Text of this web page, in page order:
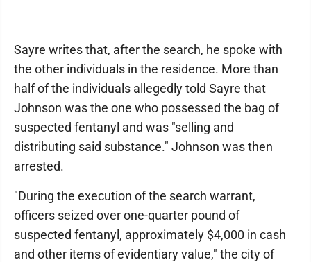
Sayre writes that, after the search, he spoke with
the other individuals in the residence. More than
half of the individuals allegedly told Sayre that
Johnson was the one who possessed the bag of
suspected fentanyl and was "selling and
distributing said substance." Johnson was then
arrested.
"During the execution of the search warrant,
officers seized over one-quarter pound of
suspected fentanyl, approximately $4,000 in cash
and other items of evidentiary value," the city of